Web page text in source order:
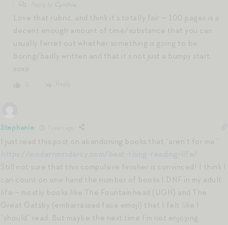
Cynthia
Love that rubric, and think it’s totally fair — 100 pages is a
decent enough amount of time/substance that you can
usually ferret out whether something is going to be
boring/badly written and that it’s not just a bumpy start.
xoxo
Stephanie
I just read this post on abandoning books that “aren’t for me.”
Still not sure that this compulsive finisher is convinced! I think I
can count on one hand the number of books I DNF in my adult
life – mostly books like The Fountainhead (UGH) and The
Great Gatsby (embarrassed face emoji) that I felt like I
“should” read. But maybe the next time I’m not enjoying